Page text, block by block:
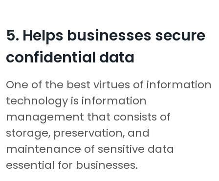
5. Helps businesses secure
confidential data
One of the best virtues of information
technology is information
management that consists of
storage, preservation, and
maintenance of sensitive data
essential for businesses.